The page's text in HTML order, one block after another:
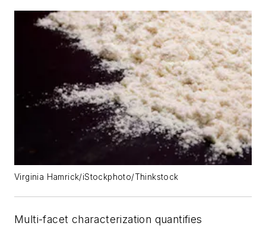
Virginia Hamrick/iStockphoto/Thinkstock
Multi-facet characterization quantifies